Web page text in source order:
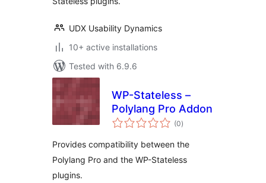
UDX Usability Dynamics
10+ active installations
Tested with 6.9.6
WP-Stateless –
Polylang Pro Addon
(0total
ratings
)
Provides compatibility between the
Polylang Pro and the WP-Stateless
plugins.